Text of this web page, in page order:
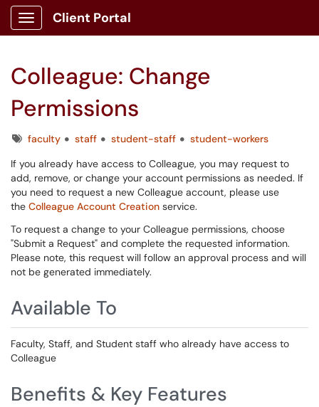
Show Applications Menu
Client Portal
Colleague: Change
Permissions
Tagsfaculty staff student-staff
student-workers
If you already have access to Colleague, you may request to
add, remove, or change your account permissions as needed. If
you need to request a new Colleague account, please use
the Colleague Account Creation service.
To request a change to your Colleague permissions, choose
"Submit a Request" and complete the requested information.
Please note, this request will follow an approval process and will
not be generated immediately.
Available To
Faculty, Staff, and Student staff who already have access to
Colleague
Benefits & Key Features